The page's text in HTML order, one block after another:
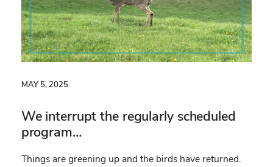
MAY 5, 2025
We interrupt the regularly scheduled
program…
Things are greening up and the birds have returned.